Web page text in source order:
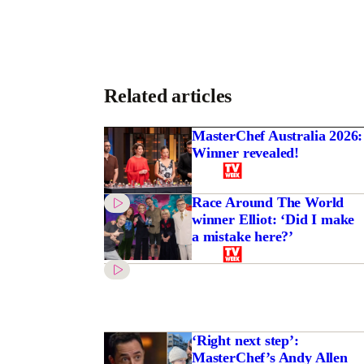
Related articles
MasterChef Australia 2026:
Winner revealed!
Race Around The World
winner Elliot: ‘Did I make
a mistake here?’
‘Right next step’:
MasterChef’s Andy Allen